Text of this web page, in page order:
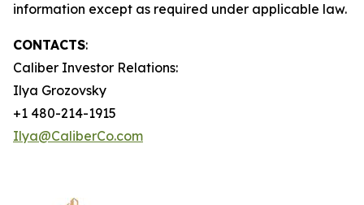
information except as required under applicable law.
CONTACTS:
Caliber Investor Relations:
Ilya Grozovsky
+1 480-214-1915
Ilya@CaliberCo.com